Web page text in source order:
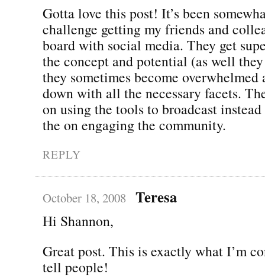
Gotta love this post! It’s been
challenge getting my friends and
board with social media. They get
the concept and potential (as well
they sometimes become overwhelmed
down with all the necessary facets.
on using the tools to broadcast
the on engaging the community.
REPLY
October 18, 2008 Teresa
Hi Shannon,
Great post. This is exactly what I’m
tell people!